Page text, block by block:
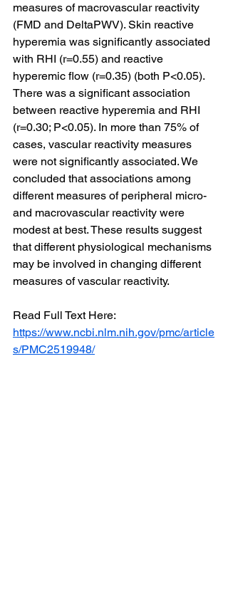
measures of macrovascular reactivity
(FMD and DeltaPWV). Skin reactive
hyperemia was significantly associated
with RHI (r=0.55) and reactive
hyperemic flow (r=0.35) (both P<0.05).
There was a significant association
between reactive hyperemia and RHI
(r=0.30; P<0.05). In more than 75% of
cases, vascular reactivity measures
were not significantly associated. We
concluded that associations among
different measures of peripheral micro-
and macrovascular reactivity were
modest at best. These results suggest
that different physiological mechanisms
may be involved in changing different
measures of vascular reactivity.
Read Full Text Here:
https://www.ncbi.nlm.nih.gov/pmc/article
s/PMC2519948/